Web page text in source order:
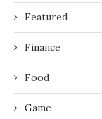
Featured
Finance
Food
Game